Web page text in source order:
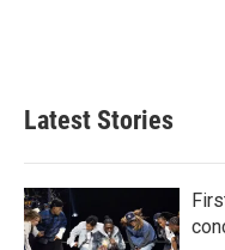
Latest Stories